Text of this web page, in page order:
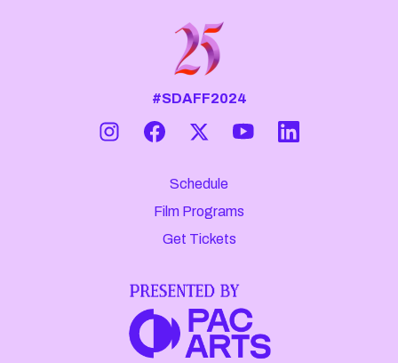
#SDAFF2024
Schedule
Film Programs
Get Tickets